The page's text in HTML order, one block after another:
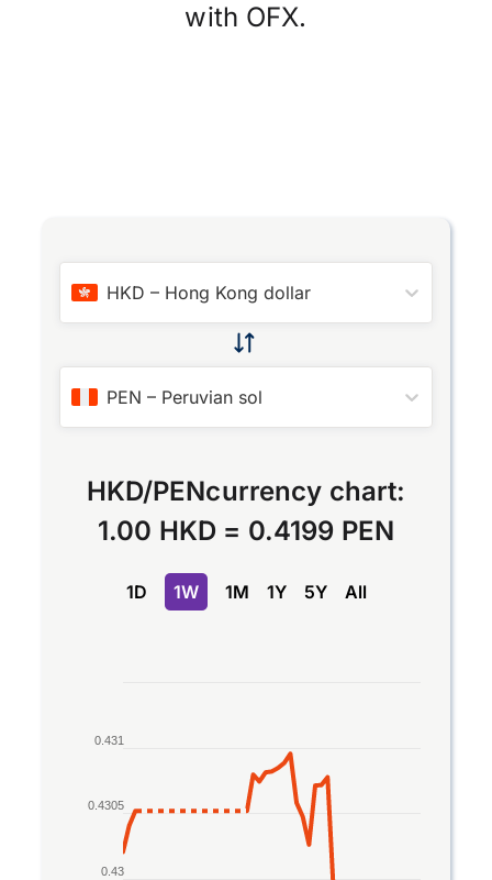
with OFX.
HKD – Hong Kong dollar
PEN – Peruvian sol
HKD/PENcurrency chart:
1.00 HKD = 0.4199 PEN
1D 1W 1M 1Y 5Y All
Line chart with 2 lines.
The chart has 1 X axis displaying Time. Data
The chart has 1 Y axis displaying values. Data
0.43
0.4305
0.431